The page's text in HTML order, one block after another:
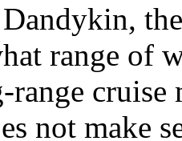
range of
range
not make